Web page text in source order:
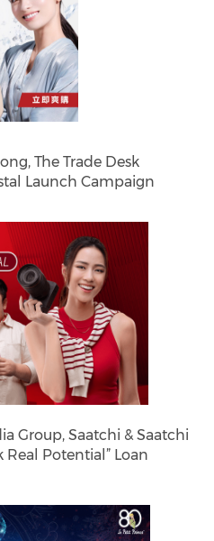
The Trade Desk
Launch Campaign
Group, Saatchi & Saatchi
Real Potential” Loan